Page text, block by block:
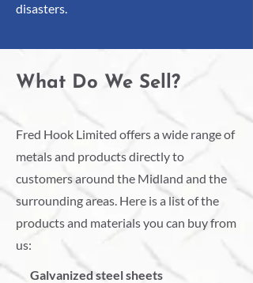
disasters.
What Do We Sell?
Fred Hook Limited offers a wide range of
metals and products directly to
customers around the Midland and the
surrounding areas. Here is a list of the
products and materials you can buy from
us:
Galvanized steel sheets